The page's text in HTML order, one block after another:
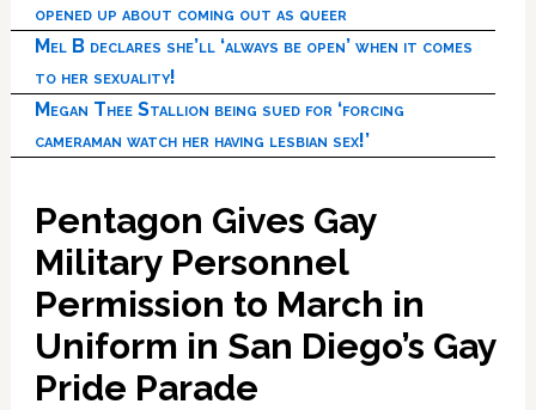
opened up about coming out as queer
Mel B declares she’ll ‘always be open’ when it comes
to her sexuality!
Megan Thee Stallion being sued for ‘forcing
cameraman watch her having lesbian sex!’
Pentagon Gives Gay
Military Personnel
Permission to March in
Uniform in San Diego’s Gay
Pride Parade